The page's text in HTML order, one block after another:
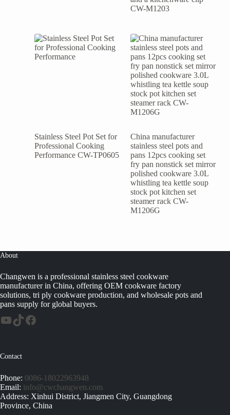
CW-M1203
Stainless Steel Pot Set for
Professional Cooking
Performance CW-TP0605
China manufacturer
stainless steel pots and
pans 12pcs cooking set
fry pan nonstick set mirror
polished cookware 3.0L
whistling tea kettle soup
stock pot kitchen set
steamer rack CW-
M1206G
About
Changwen is a professional stainless steel cookware
manufacturer in China, offering OEM cookware factory
solutions, tri ply cookware production, and wholesale pots and
pans supply for global buyers.
Contact
Phone: 0086-18022963948
Email: info@cwchangwen.com
Address: Xinhui District, Jiangmen City, Guangdong
Province, China